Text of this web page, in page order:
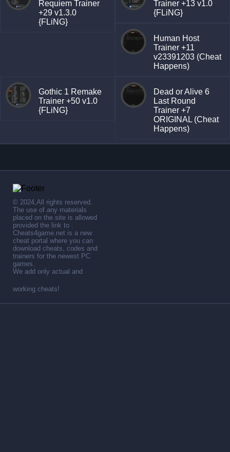
Requiem Trainer
+29 v1.3.0
{FLiNG}
Trainer +13 v1.0
{FLiNG}
Human Host
Trainer +11
v23391203 (Cheat
Happens)
Gothic 1 Remake
Trainer +50 v1.0
{FLiNG}
Dead or Alive 6
Last Round
Trainer +7
ORIGINAL (Cheat
Happens)
© 2024,All rights reserved.
The use of any materials
placed on the site is allowed
provided the link to .
Cheats4game.net is a new
cheat portal where you can
download cheats, codes and
trainers for the newest PC
games.
We add only actual and
working cheats!